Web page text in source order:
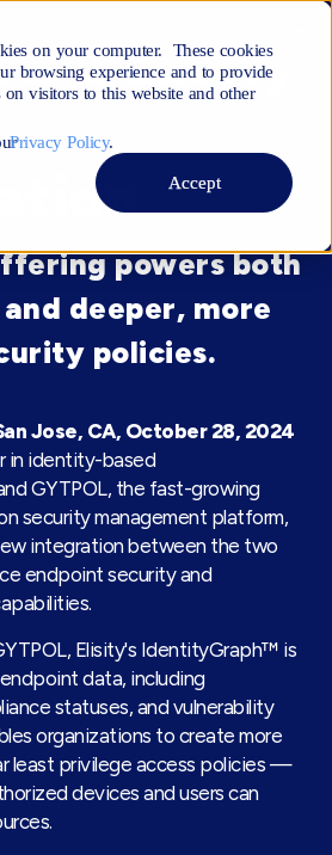
on your computer. These cookies
browsing experience and to provide
visitors to this website and other
Privacy Policy.
Accept
& Elisity
powers both
deeper, more
policies.
Jose, CA, October 28, 2024
in identity-based
GYTPOL, the fast-growing
security management platform,
integration between the two
endpoint security and
Elisity's IdentityGraph™ is
data, including
statuses, and vulnerability
organizations to create more
least privilege access policies —
devices and users can